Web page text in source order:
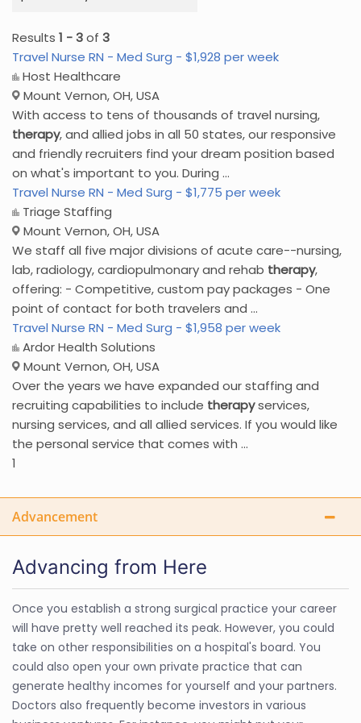
Results 1 - 3of 3
Travel Nurse RN - Med Surg - $1,928 per week
Host Healthcare
Mount Vernon, OH, USA
With access to tens of thousands of travel nursing,
therapy, and allied jobs in all 50 states, our responsive
and friendly recruiters find your dream position based
on what's important to you. During ...
Travel Nurse RN - Med Surg - $1,775 per week
Triage Staffing
Mount Vernon, OH, USA
We staff all five major divisions of acute care--nursing,
lab, radiology, cardiopulmonary and rehab therapy,
offering: - Competitive, custom pay packages - One
point of contact for both travelers and ...
Travel Nurse RN - Med Surg - $1,958 per week
Ardor Health Solutions
Mount Vernon, OH, USA
Over the years we have expanded our staffing and
recruiting capabilities to include therapyservices,
nursing services, and all allied services. If you would like
the personal service that comes with ...
1
Advancement
Advancing from Here
Once you establish a strong surgical practice your career
will have pretty well reached its peak. However, you could
take on other responsibilities on a hospital's board. You
could also open your own private practice that can
generate healthy incomes for yourself and your partners.
Doctors also frequently become investors in various